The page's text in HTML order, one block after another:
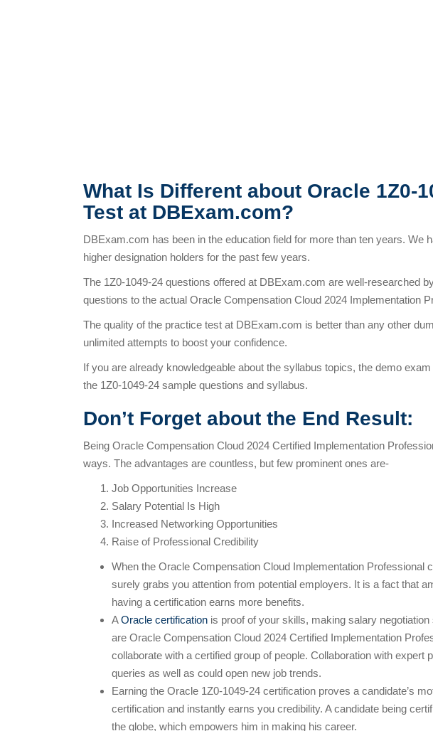
What Is Different about Oracle 1Z0-
Test at DBExam.com?
DBExam.com has been in the education field for more than ten years. We
higher designation holders for the past few years.
The 1Z0-1049-24 questions offered at DBExam.com are well-researched
questions to the actual Oracle Compensation Cloud 2024 Implementation
The quality of the practice test at DBExam.com is better than any other
unlimited attempts to boost your confidence.
If you are already knowledgeable about the syllabus topics, the demo
the 1Z0-1049-24 sample questions and syllabus.
Don’t Forget about the End Result:
Being Oracle Compensation Cloud 2024 Certified Implementation
ways. The advantages are countless, but few prominent ones are-
Job Opportunities Increase
Salary Potential Is High
Increased Networking Opportunities
Raise of Professional Credibility
When the Oracle Compensation Cloud Implementation Professional
surely grabs you attention from potential employers. It is a fact that
having a certification earns more benefits.
AOracle certification is proof of your skills, making salary
are Oracle Compensation Cloud 2024 Certified Implementation
collaborate with a certified group of people. Collaboration with expert
queries as well as could open new job trends.
Earning the Oracle 1Z0-1049-24 certification proves a candidate’s
certification and instantly earns you credibility. A candidate being
the globe, which empowers him in making his career.